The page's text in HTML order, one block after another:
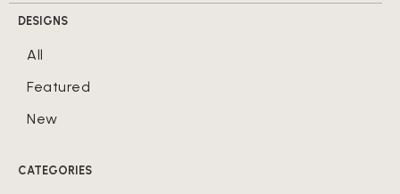
DESIGNS
All
Featured
New
CATEGORIES